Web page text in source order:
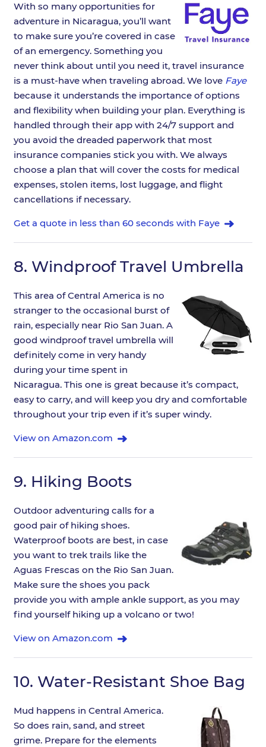
With so many opportunities for
adventure in Nicaragua, you’ll want
to make sure you’re covered in case
of an emergency. Something you
never think about until you need it, travel insurance
is a must-have when traveling abroad. We love Faye
because it understands the importance of options
and flexibility when building your plan. Everything is
handled through their app with 24/7 support and
you avoid the dreaded paperwork that most
insurance companies stick you with. We always
choose a plan that will cover the costs for medical
expenses, stolen items, lost luggage, and flight
cancellations if necessary.
Get a quote in less than 60 seconds with Faye
8. Windproof Travel Umbrella
This area of Central America is no
stranger to the occasional burst of
rain, especially near Rio San Juan. A
good windproof travel umbrella will
definitely come in very handy
during your time spent in
Nicaragua. This one is great because it’s compact,
easy to carry, and will keep you dry and comfortable
throughout your trip even if it’s super windy.
View on Amazon.com
9. Hiking Boots
Outdoor adventuring calls for a
good pair of hiking shoes.
Waterproof boots are best, in case
you want to trek trails like the
Aguas Frescas on the Rio San Juan.
Make sure the shoes you pack
provide you with ample ankle support, as you may
find yourself hiking up a volcano or two!
View on Amazon.com
10. Water-Resistant Shoe Bag
Mud happens in Central America.
So does rain, sand, and street
grime. Prepare for the elements